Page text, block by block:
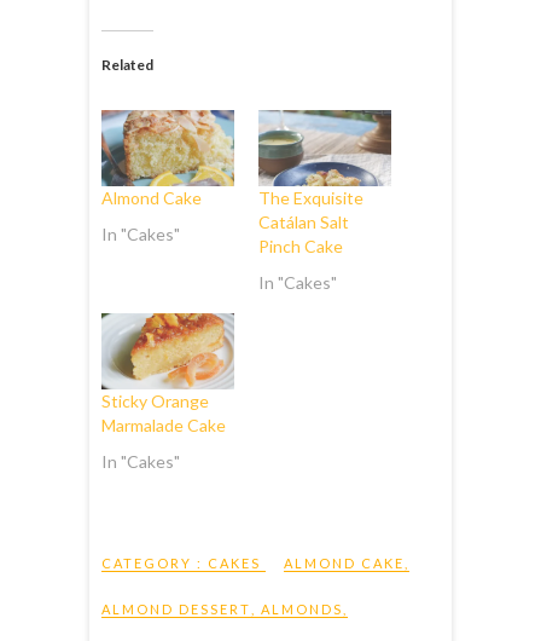
Related
Almond Cake
In "Cakes"
The Exquisite
Catálan Salt
Pinch Cake
In "Cakes"
Sticky Orange
Marmalade Cake
In "Cakes"
CATEGORY : CAKES ALMOND CAKE
ALMOND DESSERT ALMONDS